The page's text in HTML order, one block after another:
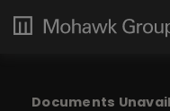
Documents